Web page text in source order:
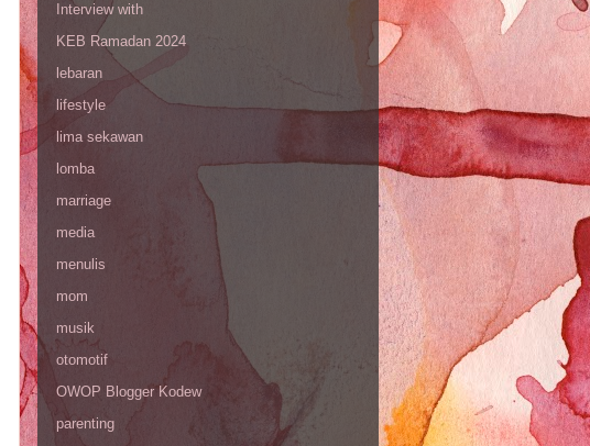
Interview with
KEB Ramadan 2024
lebaran
lifestyle
lima sekawan
lomba
marriage
media
menulis
mom
musik
otomotif
OWOP Blogger Kodew
parenting